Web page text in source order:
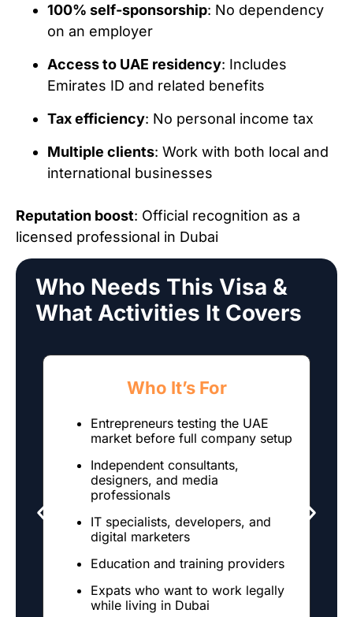
100% self-sponsorship: No dependency
on an employer
Access to UAE residency: Includes
Emirates ID and related benefits
Tax efficiency: No personal income tax
Multiple clients: Work with both local and
international businesses
Reputation boost: Official recognition as a
licensed professional in Dubai
Who Needs This Visa &
What Activities It Covers
Who It’s For
Entrepreneurs testing the UAE
market before full company setup
Independent consultants,
designers, and media
professionals
IT specialists, developers, and
digital marketers
Education and training providers
Expats who want to work legally
while living in Dubai